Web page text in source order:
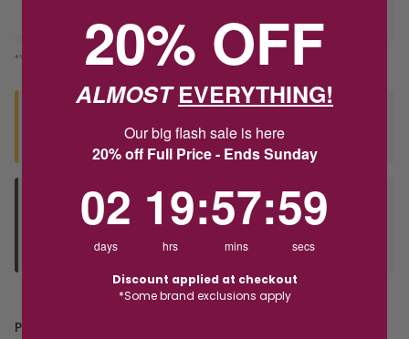
*You’ll select your fulfilment method at checkout
Contact us to find out if we can match the price!
Deliver to Store
Orders processed during office hours 9am - 4pm EST. Wait for
your "Ready to Collect" message before heading in store.
PRODUCT DETAILS
20% OFF
ALMOSTEVERYTHING!
Our big flash sale is here
20% off Full Price - Ends Sunday
02
days
19
hrs
:57
mins
:59
secs
Discount applied at checkout
*Some brand exclusions apply